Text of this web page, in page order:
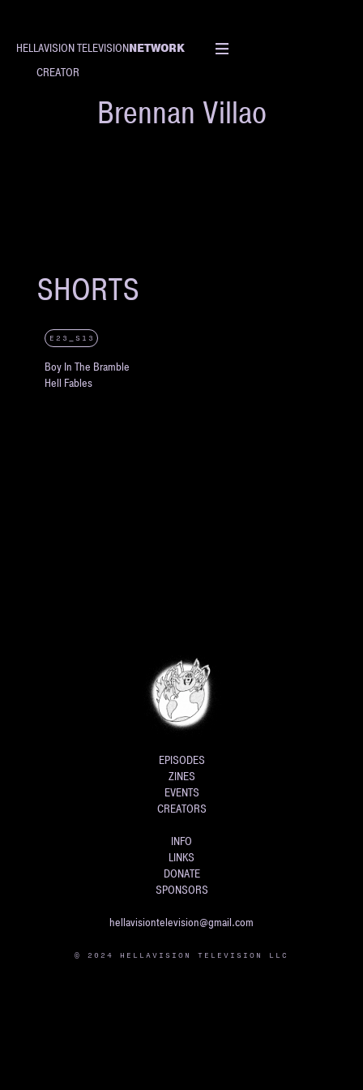
HELLAVISION TELEVISIONNETWORK
CREATOR
Brennan Villao
SHORTS
E23_S13
Boy In The Bramble
Hell Fables
EPISODES
ZINES
EVENTS
CREATORS
INFO
LINKS
DONATE
SPONSORS
hellavisiontelevision@gmail.com
© 2024 HELLAVISION TELEVISION LLC